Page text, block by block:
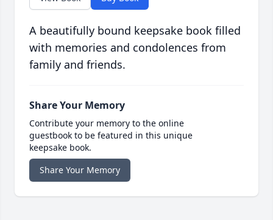
A beautifully bound keepsake book filled
with memories and condolences from
family and friends.
Share Your Memory
Contribute your memory to the online
guestbook to be featured in this unique
keepsake book.
Share Your Memory